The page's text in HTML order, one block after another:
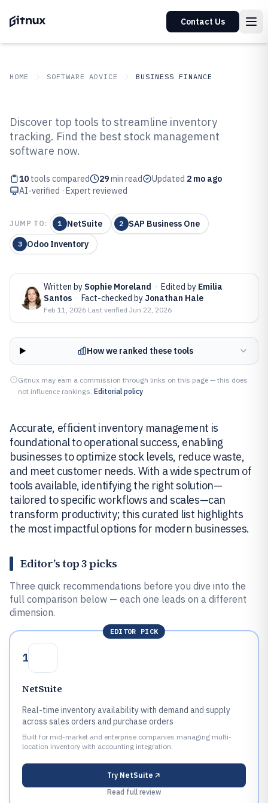
Contact Us
HOME SOFTWARE ADVICE BUSINESS FINANCE
Top 10 Best Inventory And Stock
Management Software of 2026
Discover top tools to streamline inventory
tracking. Find the best stock management
software now.
10 tools compared 29min read Updated 2 mo ago
AI-verified · Expert reviewed
JUMP TO: 1 NetSuite 2 SAP Business One
3 Odoo Inventory
Written by Sophie Moreland · Edited by Emilia
Santos · Fact-checked by Jonathan Hale
Feb 11, 2026·Last verified Jun 22, 2026
How we ranked these tools
Gitnux may earn a commission through links on this page — this does
not influence rankings. Editorial policy
Accurate, efficient inventory management is
foundational to operational success, enabling
businesses to optimize stock levels, reduce waste,
and meet customer needs. With a wide spectrum of
tools available, identifying the right solution—
tailored to specific workflows and scales—can
transform productivity; this curated list highlights
the most impactful options for modern businesses.
Editor’s top 3 picks
Three quick recommendations before you dive into the
full comparison below — each one leads on a different
dimension.
EDITOR PICK
1
NetSuite
Real-time inventory availability with demand and supply
across sales orders and purchase orders
Built for mid-market and enterprise companies managing multi-
location inventory with accounting integration.
Try NetSuite
Read full review